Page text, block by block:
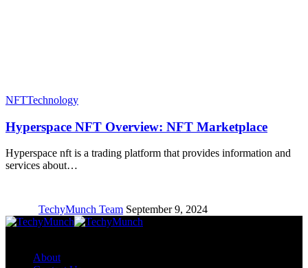
NFTTechnology
Hyperspace NFT Overview: NFT Marketplace
Hyperspace nft is a trading platform that provides information and
services about…
TechyMunch Team September 9, 2024
About